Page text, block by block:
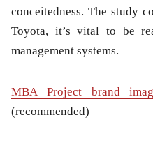
conceitedness. The study
Toyota, it’s vital to be
management systems.
MBA Project brand
(recommended)